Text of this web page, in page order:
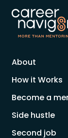
About
How it Works
Become a
Side hustle
Second job